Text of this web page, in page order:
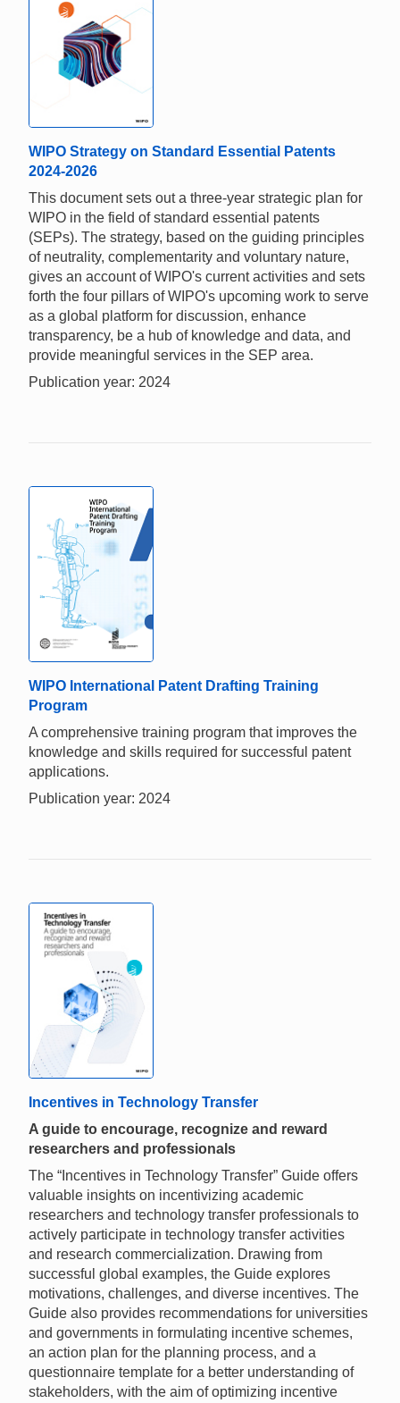
WIPO Strategy on Standard Essential Patents
2024-2026
This document sets out a three-year strategic plan for
WIPO in the field of standard essential patents
(SEPs). The strategy, based on the guiding principles
of neutrality, complementarity and voluntary nature,
gives an account of WIPO's current activities and sets
forth the four pillars of WIPO's upcoming work to serve
as a global platform for discussion, enhance
transparency, be a hub of knowledge and data, and
provide meaningful services in the SEP area.
Publication year: 2024
WIPO International Patent Drafting Training
Program
A comprehensive training program that improves the
knowledge and skills required for successful patent
applications.
Publication year: 2024
Incentives in Technology Transfer
A guide to encourage, recognize and reward
researchers and professionals
The “Incentives in Technology Transfer” Guide offers
valuable insights on incentivizing academic
researchers and technology transfer professionals to
actively participate in technology transfer activities
and research commercialization. Drawing from
successful global examples, the Guide explores
motivations, challenges, and diverse incentives. The
Guide also provides recommendations for universities
and governments in formulating incentive schemes,
an action plan for the planning process, and a
questionnaire template for a better understanding of
stakeholders, with the aim of optimizing incentive